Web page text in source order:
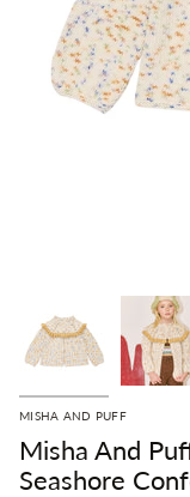
MISHA AND PUFF
Misha And
Seashore